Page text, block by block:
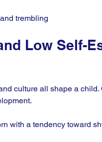
trembling
Low Self-
culture all shape a
with a tendency toward